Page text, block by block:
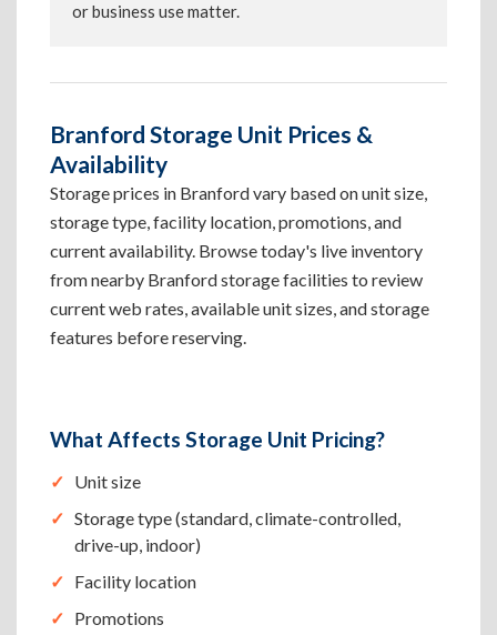
or business use matter.
Branford Storage Unit Prices &
Availability
Storage prices in Branford vary based on unit size,
storage type, facility location, promotions, and
current availability. Browse today's live inventory
from nearby Branford storage facilities to review
current web rates, available unit sizes, and storage
features before reserving.
What Affects Storage Unit Pricing?
Unit size
Storage type (standard, climate-controlled,
drive-up, indoor)
Facility location
Promotions